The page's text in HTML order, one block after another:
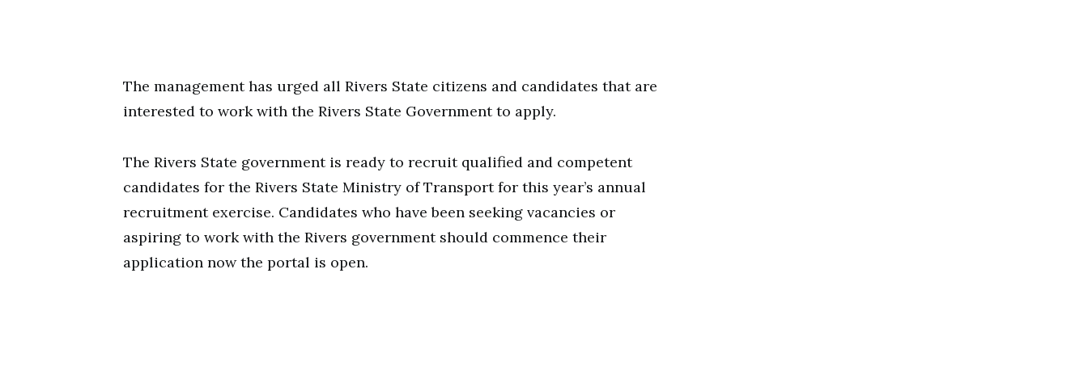
The management has urged all Rivers State citizens and candidates that are
interested to work with the Rivers State Government to apply.
The Rivers State government is ready to recruit qualified and competent
candidates for the Rivers State Ministry of Transport for this year’s annual
recruitment exercise. Candidates who have been seeking vacancies or
aspiring to work with the Rivers government should commence their
application now the portal is open.